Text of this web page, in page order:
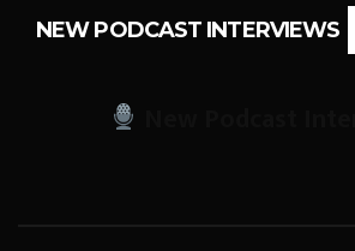
NEW PODCAST INTERVIEWS